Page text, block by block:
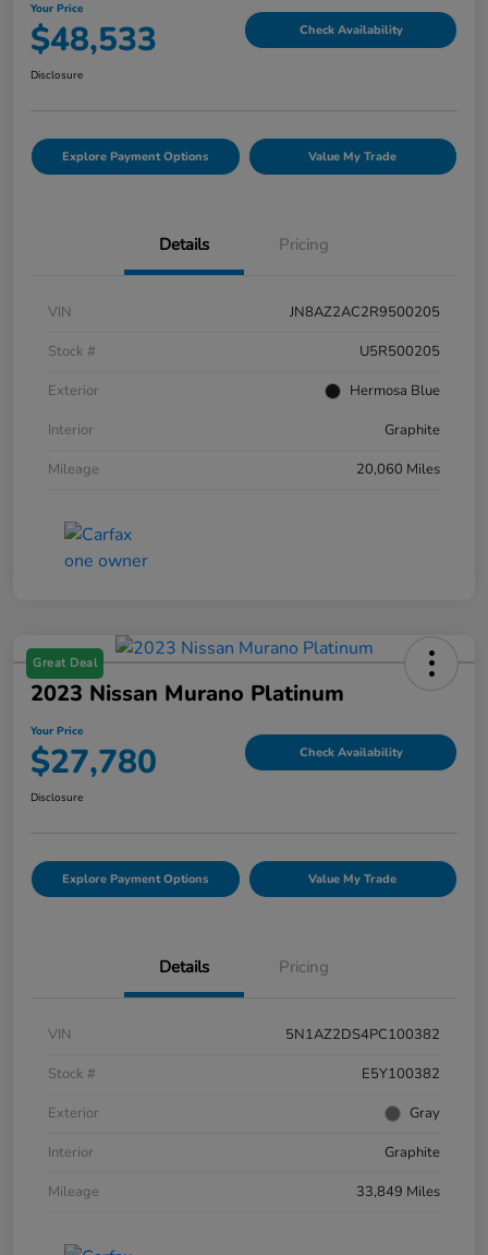
Your Price
$48,533 Check Availability
Disclosure
Explore Payment Options Value My Trade
Details Pricing
VIN
JN8AZ2AC2R9500205
Stock #
U5R500205
Exterior
Hermosa Blue
Interior
Graphite
Mileage
20,060 Miles
Great Deal
2023 Nissan Murano Platinum
Your Price
$27,780 Check Availability
Disclosure
Explore Payment Options Value My Trade
Details Pricing
VIN
5N1AZ2DS4PC100382
Stock #
E5Y100382
Exterior
Gray
Interior
Graphite
Mileage
33,849 Miles